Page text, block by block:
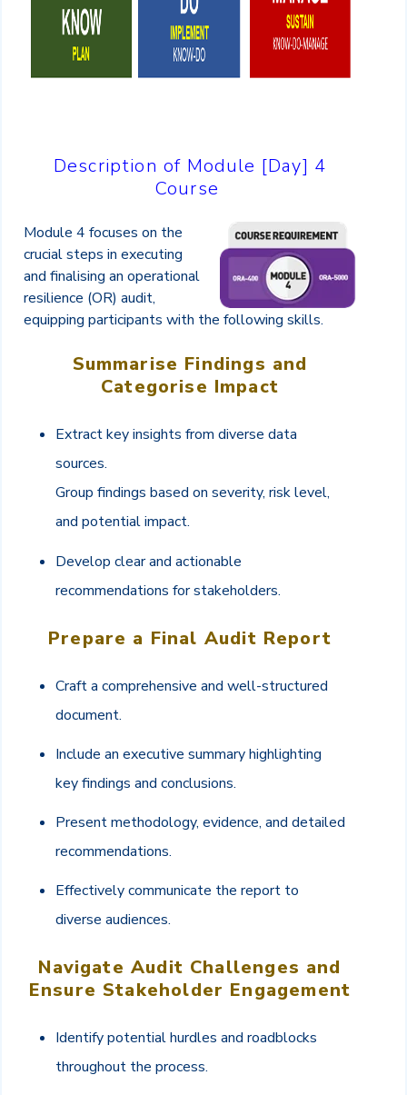
Description of Module [Day] 4
Course
Module 4 focuses on the
crucial steps in executing
and finalising an operational
resilience (OR) audit,
equipping participants with the following skills.
Summarise Findings and
Categorise Impact
Extract key insights from diverse data
sources.
Group findings based on severity, risk level,
and potential impact.
Develop clear and actionable
recommendations for stakeholders.
Prepare a Final Audit Report
Craft a comprehensive and well-structured
document.
Include an executive summary highlighting
key findings and conclusions.
Present methodology, evidence, and detailed
recommendations.
Effectively communicate the report to
diverse audiences.
Navigate Audit Challenges and
Ensure Stakeholder Engagement
Identify potential hurdles and roadblocks
throughout the process.